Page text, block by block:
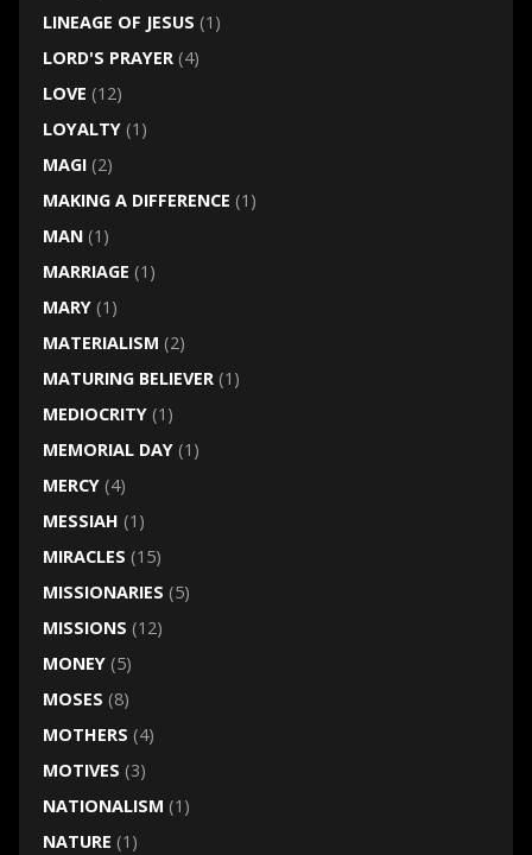
LINEAGE OF JESUS (1)
LORD'S PRAYER(4)
LOVE (12)
LOYALTY(1)
MAGI(2)
MAKING A DIFFERENCE (1)
MAN(1)
MARRIAGE (1)
MARY(1)
MATERIALISM (2)
MATURING BELIEVER(1)
MEDIOCRITY(1)
MEMORIAL DAY(1)
MERCY(4)
MESSIAH (1)
MIRACLES (15)
MISSIONARIES (5)
MISSIONS (12)
MONEY(5)
MOSES (8)
MOTHERS (4)
MOTIVES (3)
NATIONALISM (1)
NATURE (1)